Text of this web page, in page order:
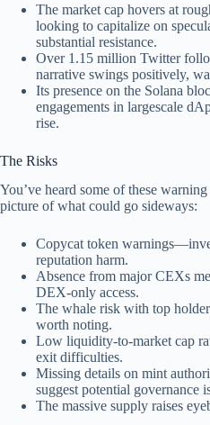
The market cap hovers at
looking to capitalize on
substantial resistance.
Over 1.15 million Twitter
narrative swings positively,
Its presence on the Solana
engagements in largescale
rise.
The Risks
You’ve heard some of these
picture of what could go sideways:
Copycat token
reputation harm.
Absence from major CEXs
DEX-only access.
The whale risk with top
worth noting.
Low liquidity-to-market cap
exit difficulties.
Missing details on mint
suggest potential governance
The massive supply raises